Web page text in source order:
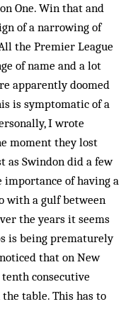
One. Win that and
of a narrowing of
the Premier League
of name and a lot
apparently doomed
is symptomatic of a
I wrote
moment they lost
as Swindon did a few
importance of having a
with a gulf between
the years it seems
is being prematurely
that on New
consecutive
table. This has to